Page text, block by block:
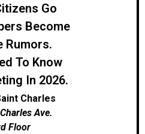
Go
Become
Rumors.
To Know
In 2026.
Charles
Ave.
Floor